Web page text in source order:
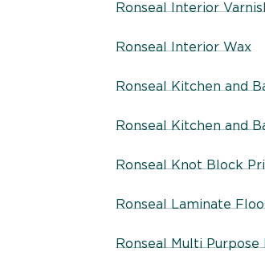
Ronseal Interior
Ronseal Interior Wax
Ronseal Kitchen and
Ronseal Kitchen and
Ronseal Knot Block
Ronseal Laminate
Ronseal Multi